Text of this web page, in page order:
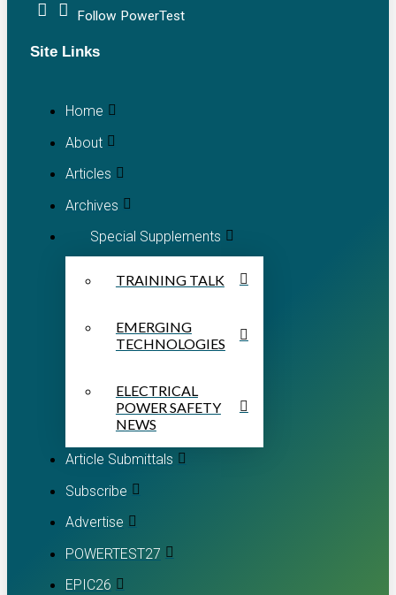
Follow PowerTest
Site Links
Home
About
Articles
Archives
Special Supplements
TRAINING TALK
EMERGING
TECHNOLOGIES
ELECTRICAL
POWER SAFETY
NEWS
Article Submittals
Subscribe
Advertise
POWERTEST27
EPIC26